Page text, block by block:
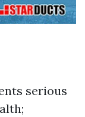
serious